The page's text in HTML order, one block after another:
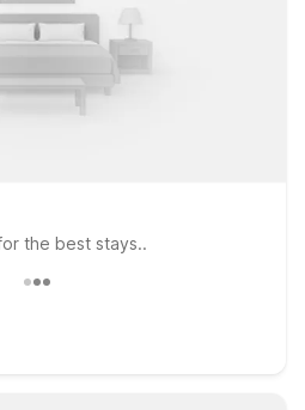
the best stays..